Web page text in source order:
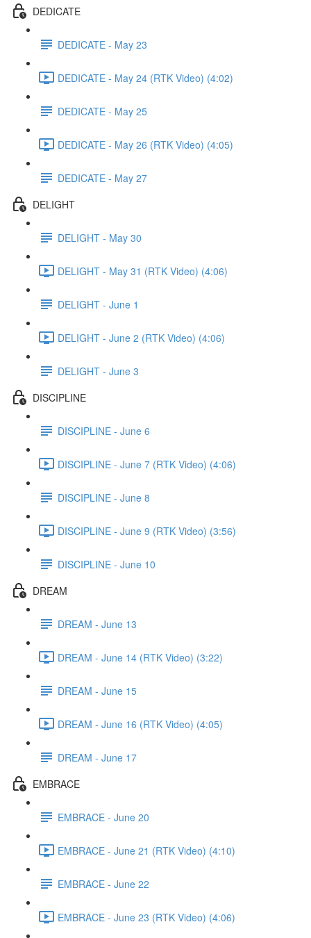
DEDICATE
DEDICATE - May 23
DEDICATE - May 24 (RTK Video) (4:02)
DEDICATE - May 25
DEDICATE - May 26 (RTK Video) (4:05)
DEDICATE - May 27
DELIGHT
DELIGHT - May 30
DELIGHT - May 31 (RTK Video) (4:06)
DELIGHT - June 1
DELIGHT - June 2 (RTK Video) (4:06)
DELIGHT - June 3
DISCIPLINE
DISCIPLINE - June 6
DISCIPLINE - June 7 (RTK Video) (4:06)
DISCIPLINE - June 8
DISCIPLINE - June 9 (RTK Video) (3:56)
DISCIPLINE - June 10
DREAM
DREAM - June 13
DREAM - June 14 (RTK Video) (3:22)
DREAM - June 15
DREAM - June 16 (RTK Video) (4:05)
DREAM - June 17
EMBRACE
EMBRACE - June 20
EMBRACE - June 21 (RTK Video) (4:10)
EMBRACE - June 22
EMBRACE - June 23 (RTK Video) (4:06)